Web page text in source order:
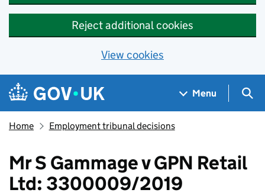
Reject additional cookies
View cookies
Skip to main content
Navigation menu
Menu
Home Employment tribunal decisions
Mr S Gammage v GPN Retail
Ltd: 3300009/2019